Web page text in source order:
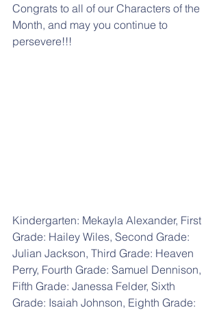
Congrats to all of our Characters of the
Month, and may you continue to
persevere!!!
Kindergarten: Mekayla Alexander, First
Grade: Hailey Wiles, Second Grade:
Julian Jackson, Third Grade: Heaven
Perry, Fourth Grade: Samuel Dennison,
Fifth Grade: Janessa Felder, Sixth
Grade: Isaiah Johnson, Eighth Grade: